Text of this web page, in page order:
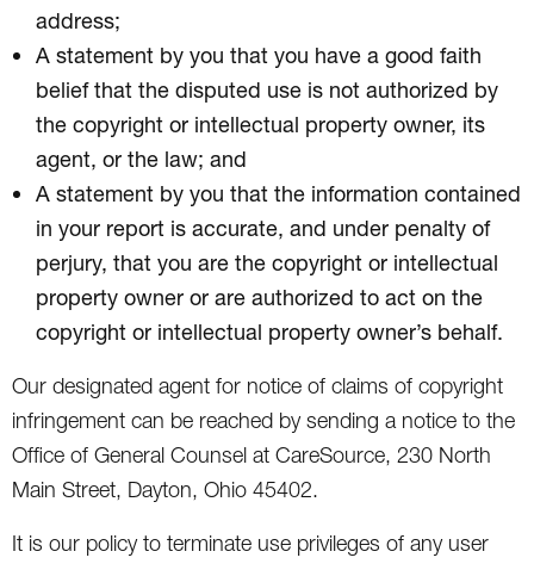
address;
A statement by you that you have a good faith
belief that the disputed use is not authorized by
the copyright or intellectual property owner, its
agent, or the law; and
A statement by you that the information contained
in your report is accurate, and under penalty of
perjury, that you are the copyright or intellectual
property owner or are authorized to act on the
copyright or intellectual property owner’s behalf.
Our designated agent for notice of claims of copyright
infringement can be reached by sending a notice to the
Office of General Counsel at CareSource, 230 North
Main Street, Dayton, Ohio 45402.
It is our policy to terminate use privileges of any user